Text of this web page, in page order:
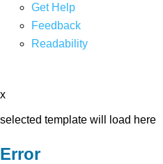
Get Help
Feedback
Readability
x
selected template will load here
Error